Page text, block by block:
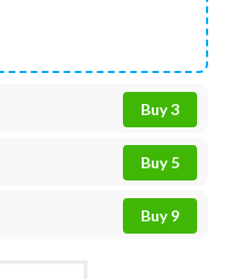
Buy 3
Buy 5
Buy 9